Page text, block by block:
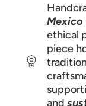
Mexico
ethical
piece
and